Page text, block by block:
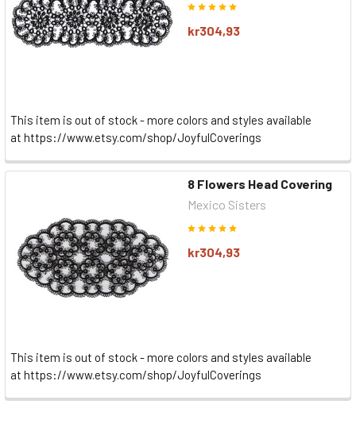
kr304,93
This item is out of stock - more colors and styles available
at https://www.etsy.com/shop/JoyfulCoverings
8 Flowers Head Covering
Mexico Sisters
kr304,93
This item is out of stock - more colors and styles available
at https://www.etsy.com/shop/JoyfulCoverings